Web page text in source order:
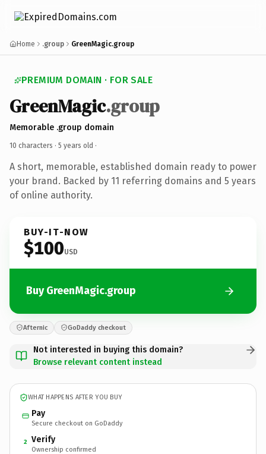
Home .group GreenMagic.group
PREMIUM DOMAIN · FOR SALE
GreenMagic.group
Memorable .group domain
10 characters · 5 years old ·
A short, memorable, established domain ready to power
your brand. Backed by 11 referring domains and 5 years
of online authority.
BUY-IT-NOW
$100USD
Buy GreenMagic.group
Afternic GoDaddy checkout
Not interested in buying this domain?
Browse relevant content instead
WHAT HAPPENS AFTER YOU BUY
Pay
Secure checkout on GoDaddy
2 Verify
Ownership confirmed